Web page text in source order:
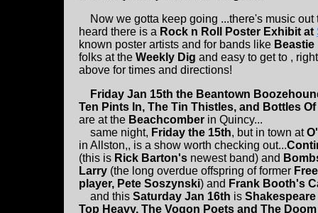
Now we gotta keep going ...there's music out
heard there is a Rock n Roll Poster Exhibit at
known poster artists and for bands like
folks at the Weekly Dig and easy to get to ,
above for times and directions!
Friday Jan 15th the Beantown
Ten Pints In, The Tin Thistles, and Bottles
are at the Beachcomber in Quincy...
same night, Friday the 15th, but in town at
in Allston,, is a show worth checking out...
(this is Rick Barton's newest band) and
Larry (the long overdue offspring of former
player, Pete Soszynski) and Frank Booth's
and this Saturday Jan 16th is
Top Heavy, The Vogon Poets and The